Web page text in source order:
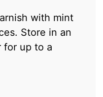
with mint
Store in an
for up to a